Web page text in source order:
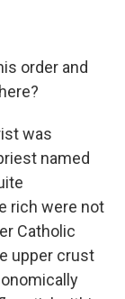
order and
was
named
rich were not
Catholic
upper crust